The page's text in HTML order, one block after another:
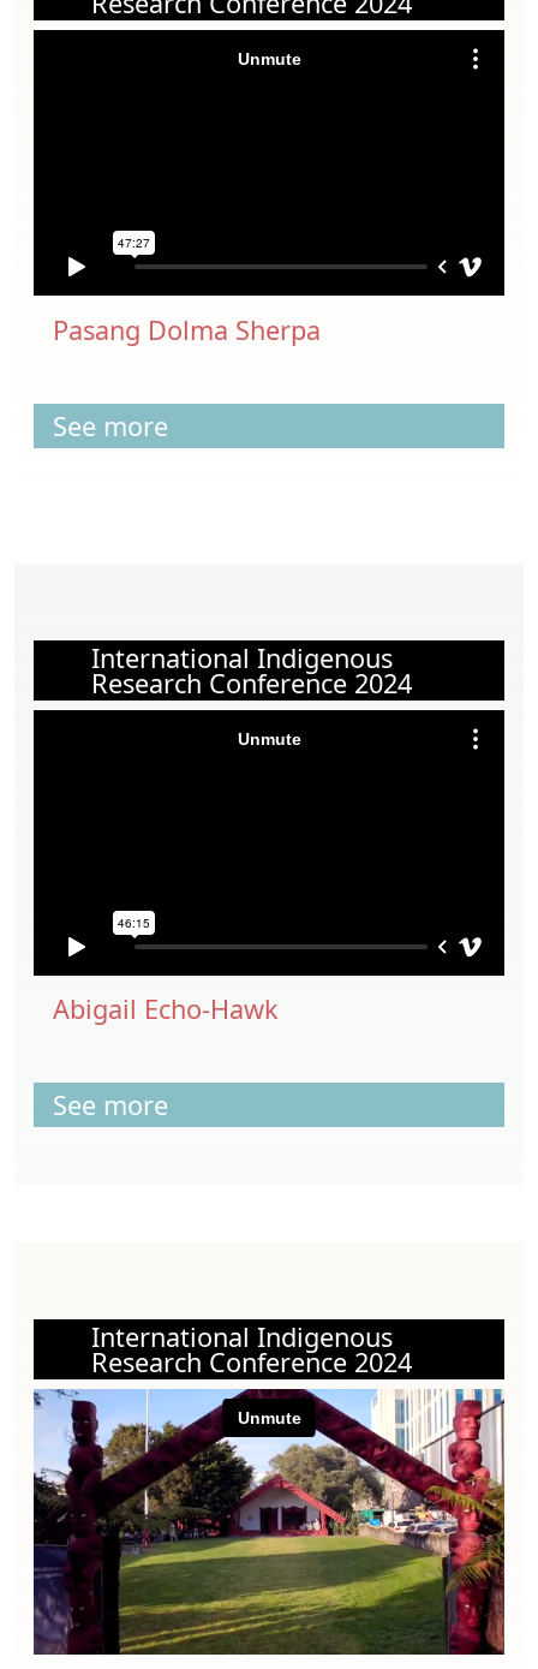
Pasang Dolma Sherpa
See more
International Indigenous
Research Conference 2024
Abigail Echo-Hawk
See more
International Indigenous
Research Conference 2024